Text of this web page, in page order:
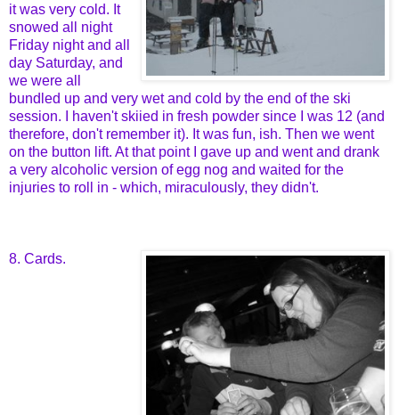
it was very cold. It
snowed all night
Friday night and all
day Saturday, and
we were all
bundled up and very wet and cold by the end of the ski
session. I haven't skiied in fresh powder since I was 12 (and
therefore, don't remember it). It was fun, ish. Then we went
on the button lift. At that point I gave up and went and drank
a very alcoholic version of egg nog and waited for the
injuries to roll in - which, miraculously, they didn't.
8. Cards.